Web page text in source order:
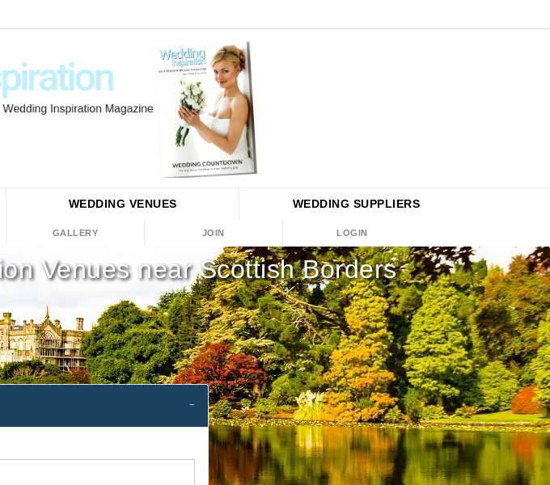
WEDDING VENUES WEDDING SUPPLIERS
GALLERY JOIN LOGIN
Venues near Scottish Borders